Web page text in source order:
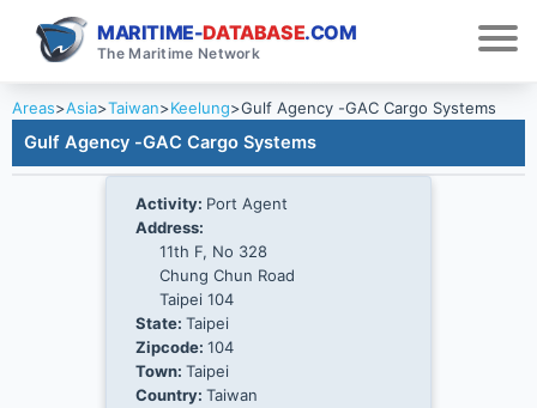
MARITIME-DATABASE.COM
The Maritime Network
Areas>Asia>Taiwan>Keelung>Gulf Agency -GAC Cargo Systems
Gulf Agency -GAC Cargo Systems
Activity: Port Agent
Address:
11th F, No 328
Chung Chun Road
Taipei 104
State: Taipei
Zipcode: 104
Town: Taipei
Country: Taiwan